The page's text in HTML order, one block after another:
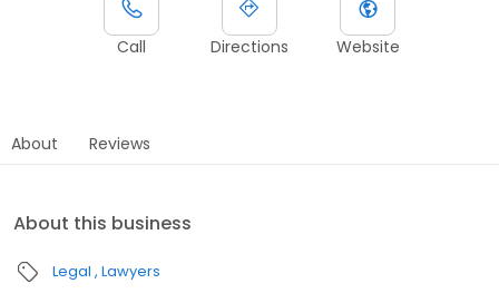
Call Directions Website
About Reviews
About this business
Legal Lawyers